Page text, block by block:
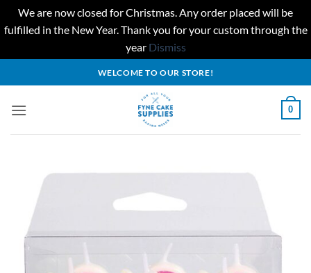
We are now closed for Christmas. Any order placed will be
fulfilled in the New Year. Thank you for your custom through the
year Dismiss
to
WELCOME TO OUR STORE!
0